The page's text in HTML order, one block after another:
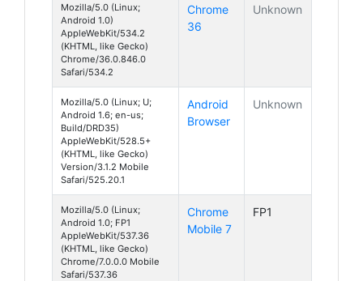
Mozilla/5.0 (Linux;
Android 1.0)
AppleWebKit/534.2
(KHTML, like Gecko)
Chrome/36.0.846.0
Safari/534.2
Chrome
36
Unknown
Mozilla/5.0 (Linux; U;
Android 1.6; en-us;
Build/DRD35)
AppleWebKit/528.5+
(KHTML, like Gecko)
Version/3.1.2 Mobile
Safari/525.20.1
Android
Browser
Unknown
Mozilla/5.0 (Linux;
Android 1.0; FP1
AppleWebKit/537.36
(KHTML, like Gecko)
Chrome/7.0.0.0 Mobile
Safari/537.36
Chrome
Mobile 7
FP1